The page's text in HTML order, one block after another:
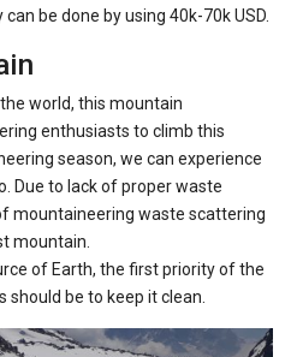
be done by using 40k-70k USD.
world, this mountain
enthusiasts to climb this
season, we can experience
Due to lack of proper waste
mountaineering waste scattering
mountain.
of Earth, the first priority of the
be to keep it clean.